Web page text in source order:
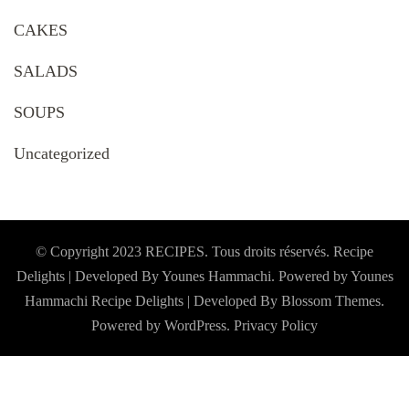
CAKES
SALADS
SOUPS
Uncategorized
© Copyright 2023 RECIPES. Tous droits réservés. Recipe
Delights | Developed By Younes Hammachi. Powered by Younes
Hammachi Recipe Delights | Developed By Blossom Themes.
Powered by WordPress. Privacy Policy